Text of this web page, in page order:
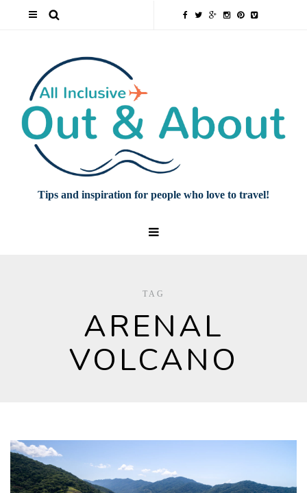
Tips and inspiration for people who love to travel!
TAG
ARENAL
VOLCANO